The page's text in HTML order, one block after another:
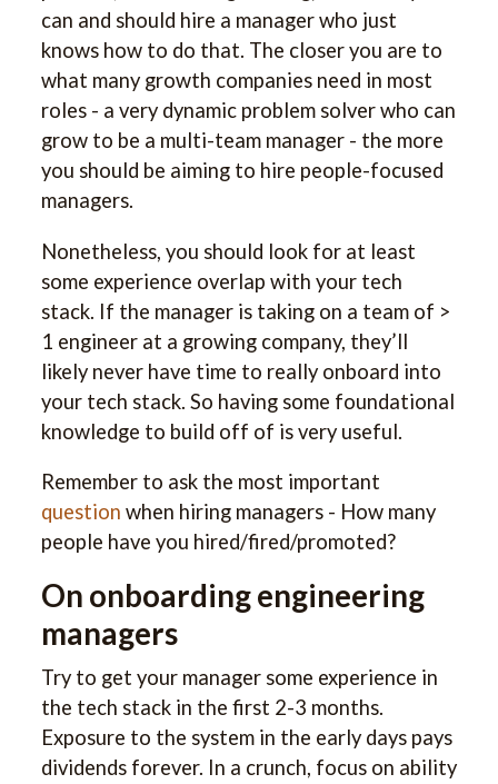
can and should hire a manager who just
knows how to do that. The closer you are to
what many growth companies need in most
roles - a very dynamic problem solver who can
grow to be a multi-team manager - the more
you should be aiming to hire people-focused
managers.
Nonetheless, you should look for at least
some experience overlap with your tech
stack. If the manager is taking on a team of >
1 engineer at a growing company, they’ll
likely never have time to really onboard into
your tech stack. So having some foundational
knowledge to build off of is very useful.
Remember to ask the most important
question when hiring managers - How many
people have you hired/fired/promoted?
On onboarding engineering
managers
Try to get your manager some experience in
the tech stack in the first 2-3 months.
Exposure to the system in the early days pays
dividends forever. In a crunch, focus on ability